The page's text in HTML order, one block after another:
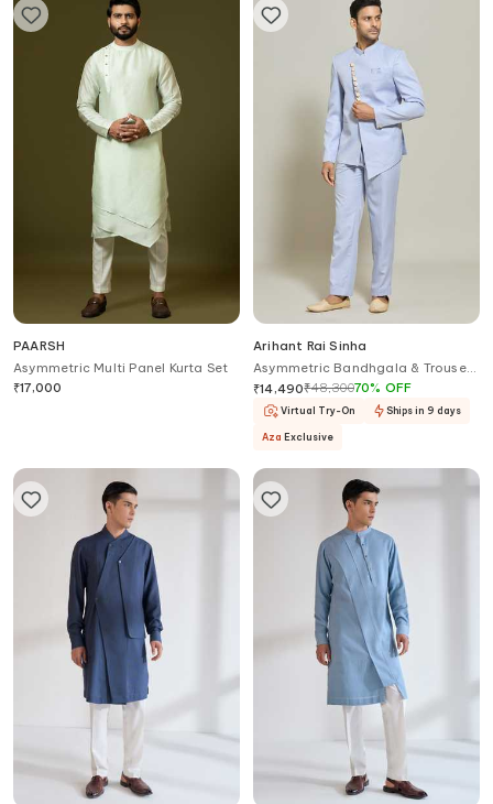
PAARSH
Asymmetric Multi Panel Kurta Set
₹17,000
Arihant Rai Sinha
Asymmetric Bandhgala & Trouser
Set
₹14,490₹48,30070% OFF
Virtual Try-On Ships in 9 days
Aza Exclusive